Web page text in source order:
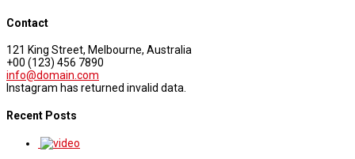
Contact
121 King Street, Melbourne, Australia
+00 (123) 456 7890
info@domain.com
Instagram has returned invalid data.
Recent Posts